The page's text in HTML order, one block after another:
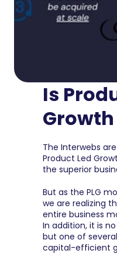
Is
The Interwebs
Product Led
the superior
But as the PLG
we are realizing
entire business
In addition, it is
but one of
capital-efficient